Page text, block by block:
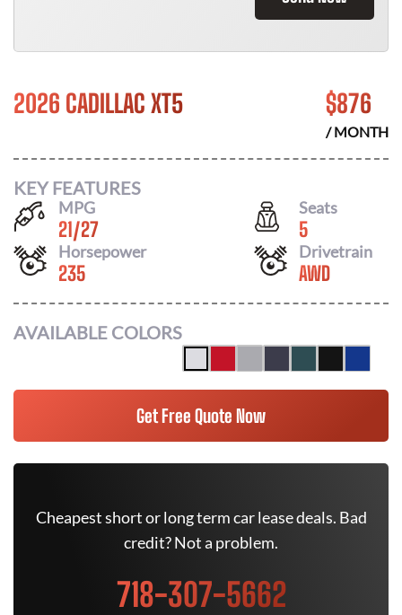
2026 CADILLAC XT5 $876
/ MONTH
KEY FEATURES
MPG
21/27
Seats
5
Horsepower
235
Drivetrain
AWD
AVAILABLE COLORS
Get Free Quote Now
Cheapest short or long term car lease deals. Bad
credit? Not a problem.
718-307-5662